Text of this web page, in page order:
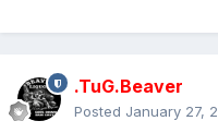
.TuG.Beaver
Posted January 27,